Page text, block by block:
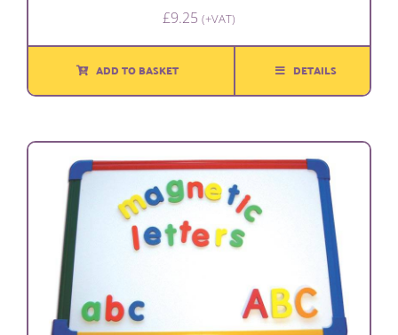
£9.25 (+VAT)
ADD TO BASKET DETAILS